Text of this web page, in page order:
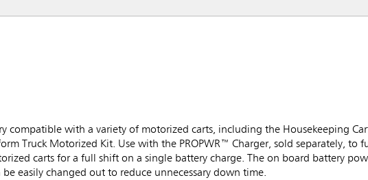
compatible with a variety of motorized carts, including the Housekeeping
Truck Motorized Kit. Use with the PROPWR™ Charger, sold separately, to
carts for a full shift on a single battery charge. The on board battery
easily changed out to reduce unnecessary down time.